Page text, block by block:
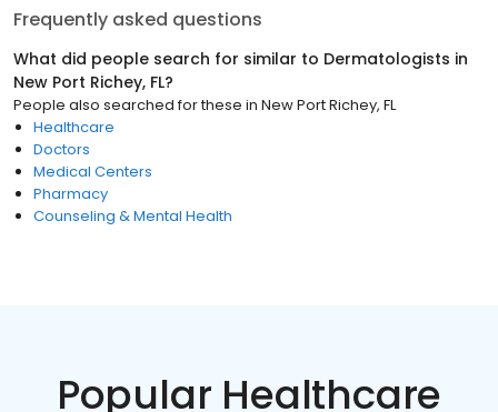
Frequently asked questions
What did people search for similar to Dermatologists in
New Port Richey, FL?
People also searched for these in New Port Richey, FL
Healthcare
Doctors
Medical Centers
Pharmacy
Counseling & Mental Health
Popular Healthcare